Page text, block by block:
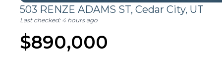
503 RENZE ADAMS ST, Cedar City, UT
Last checked: 4 hours ago
$890,000